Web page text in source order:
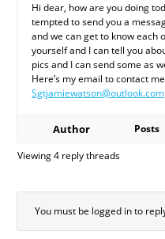
Hi dear, how are you doing
tempted to send you a
and we can get to know each
yourself and I can tell you
pics and I can send some as
Here’s my email to contact
Sgtjamiewatson@outlook.com
Author
Posts
Viewing 4 reply threads
You must be logged in to